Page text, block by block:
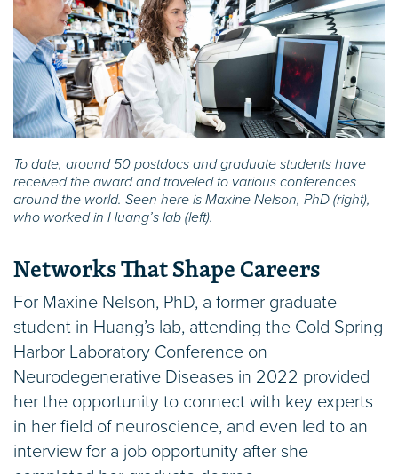
To date, around 50 postdocs and graduate students have
received the award and traveled to various conferences
around the world. Seen here is Maxine Nelson, PhD (right),
who worked in Huang’s lab (left).
Networks That Shape Careers
For Maxine Nelson, PhD, a former graduate
student in Huang’s lab, attending the Cold Spring
Harbor Laboratory Conference on
Neurodegenerative Diseases in 2022 provided
her the opportunity to connect with key experts
in her field of neuroscience, and even led to an
interview for a job opportunity after she